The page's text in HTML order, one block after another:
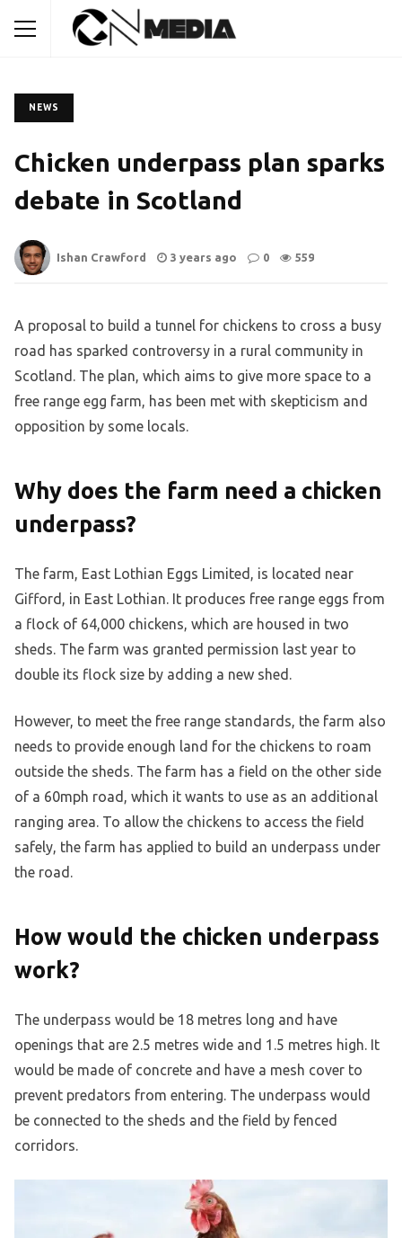
NEWS
Chicken underpass plan sparks
debate in Scotland
Ishan Crawford 3 years ago 0 559
A proposal to build a tunnel for chickens to cross a busy
road has sparked controversy in a rural community in
Scotland. The plan, which aims to give more space to a
free range egg farm, has been met with skepticism and
opposition by some locals.
Why does the farm need a chicken
underpass?
The farm, East Lothian Eggs Limited, is located near
Gifford, in East Lothian. It produces free range eggs from
a flock of 64,000 chickens, which are housed in two
sheds. The farm was granted permission last year to
double its flock size by adding a new shed.
However, to meet the free range standards, the farm also
needs to provide enough land for the chickens to roam
outside the sheds. The farm has a field on the other side
of a 60mph road, which it wants to use as an additional
ranging area. To allow the chickens to access the field
safely, the farm has applied to build an underpass under
the road.
How would the chicken underpass
work?
The underpass would be 18 metres long and have
openings that are 2.5 metres wide and 1.5 metres high. It
would be made of concrete and have a mesh cover to
prevent predators from entering. The underpass would
be connected to the sheds and the field by fenced
corridors.